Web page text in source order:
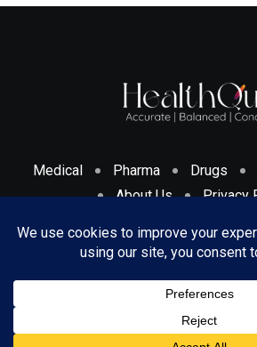
Medical Pharma Drugs
About Us
Privacy